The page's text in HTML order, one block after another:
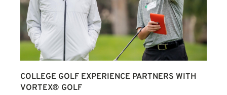
COLLEGE GOLF EXPERIENCE PARTNERS WITH
VORTEX® GOLF